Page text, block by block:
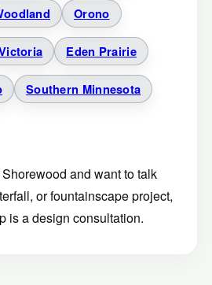
Orono
Eden Prairie
Southern Minnesota
and want to talk
or fountainscape project,
is a design consultation.